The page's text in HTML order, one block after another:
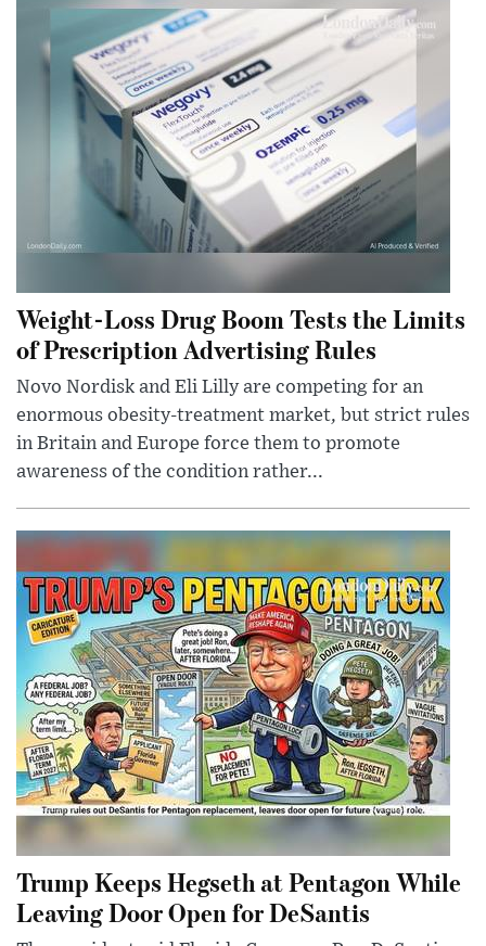
Weight-Loss Drug Boom Tests the Limits
of Prescription Advertising Rules
Novo Nordisk and Eli Lilly are competing for an
enormous obesity-treatment market, but strict rules
in Britain and Europe force them to promote
awareness of the condition rather...
Trump Keeps Hegseth at Pentagon While
Leaving Door Open for DeSantis